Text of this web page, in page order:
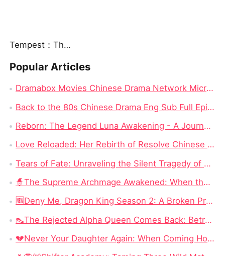
Tempest：The Last Mecha
Popular Articles
Dramabox Movies Chinese Drama Network Micro-skit Head Enterprise, Had Rushed to IPO Failed!
Back to the 80s Chinese Drama Eng Sub Full Episode: The Most Watched Chinese Drama in 2024
Reborn: The Legend Luna Awakening - A Journey of Revenge and Self-Discovery
Love Reloaded: Her Rebirth of Resolve Chinese Drama – A Journey of Transformation
Tears of Fate: Unraveling the Silent Tragedy of Annabel Fisher in "No More Tears for Him" Full Episode Chinese Drama
🧙‍The Supreme Archmage Awakened: When the Foolish Husband Wakes, the Whole Kingdom Kneels
🆕Deny Me, Dragon King Season 2: A Broken Prophecy, a Secret Child, and the Question of Season 2
👠The Rejected Alpha Queen Comes Back: Betrayed, Broken, and Ready to Take Back Her Crown
💔Never Your Daughter Again: When Coming Home Hurts More Than Being Abandoned